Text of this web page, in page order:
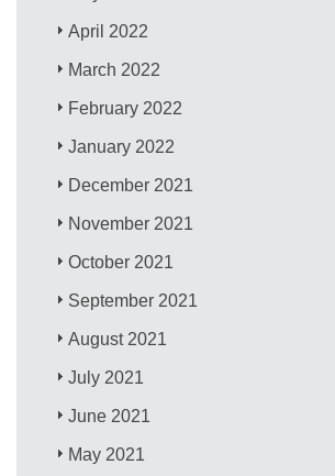
April 2022
March 2022
February 2022
January 2022
December 2021
November 2021
October 2021
September 2021
August 2021
July 2021
June 2021
May 2021